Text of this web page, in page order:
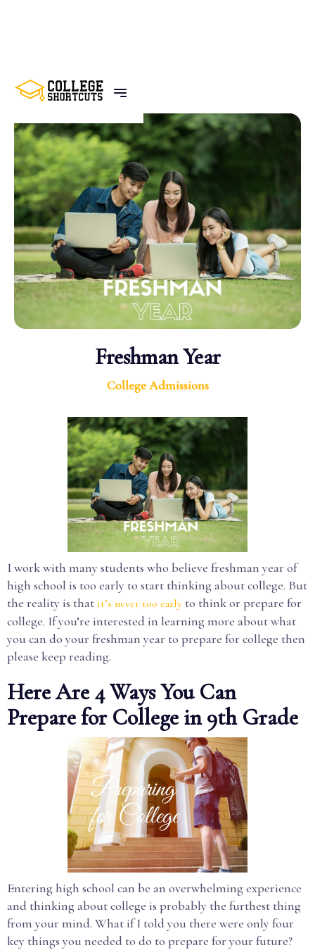
BACK TO POSTS
Freshman Year
College Admissions
I work with many students who believe freshman year of
high school is too early to start thinking about college. But
the reality is that it’s never too early to think or prepare for
college. If you’re interested in learning more about what
you can do your freshman year to prepare for college then
please keep reading.
Here Are 4 Ways You Can
Prepare for College in 9th Grade
Entering high school can be an overwhelming experience
and thinking about college is probably the furthest thing
from your mind. What if I told you there were only four
key things you needed to do to prepare for your future?